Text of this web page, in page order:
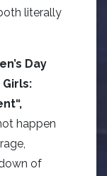
literally
Day
Girls:
“,
happen
of